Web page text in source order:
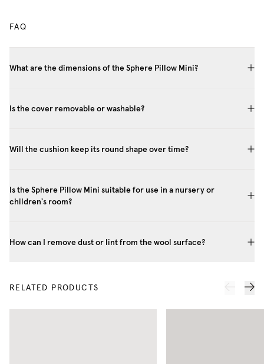
FAQ
What are the dimensions of the Sphere Pillow Mini?
Is the cover removable or washable?
Will the cushion keep its round shape over time?
Is the Sphere Pillow Mini suitable for use in a nursery or
children's room?
How can I remove dust or lint from the wool surface?
RELATED PRODUCTS